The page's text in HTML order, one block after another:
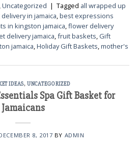
,Uncategorized | Tagged all wrapped up
in jamaica,best expressions
in kingston jamaica,flower delivery
delivery jamaica,fruit baskets, Gift
jamaica,Holiday Gift Baskets,mother's
IDEAS,UNCATEGORIZED
Spa Gift Basket for
Jamaicans
8, 2017 BY ADMIN